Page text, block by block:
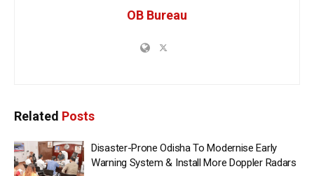
OB Bureau
Related Posts
Disaster-Prone Odisha To Modernise Early
Warning System & Install More Doppler Radars